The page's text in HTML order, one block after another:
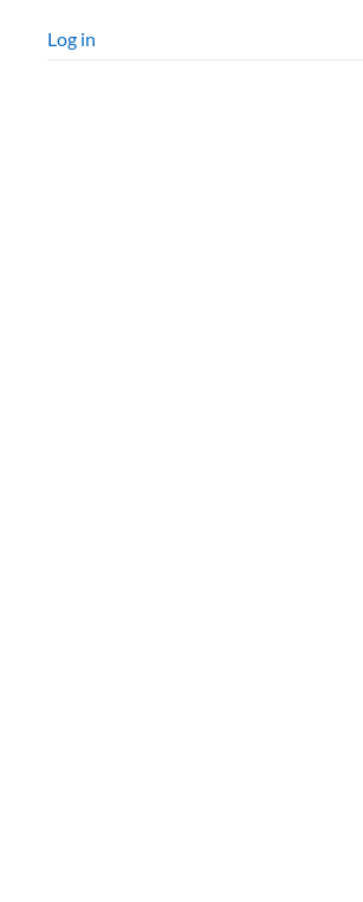
Log in